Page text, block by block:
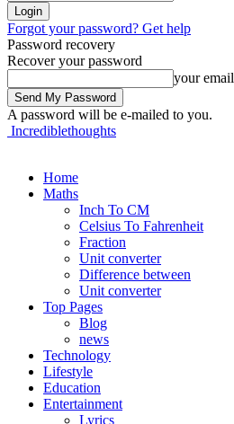
Forgot your password? Get help
Password recovery
Recover your password
your email
A password will be e-mailed to you.
Incrediblethoughts
Home
Maths
Inch To CM
Celsius To Fahrenheit
Fraction
Unit converter
Difference between
Unit converter
Top Pages
Blog
news
Technology
Lifestyle
Education
Entertainment
Lyrics